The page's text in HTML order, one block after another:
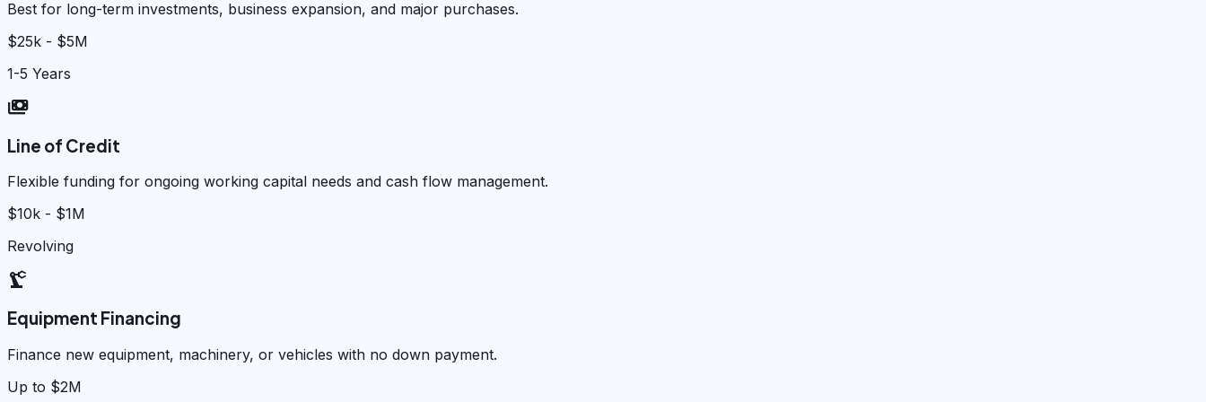
Best for long-term investments, business expansion, and major purchases.
$25k - $5M
1-5 Years
payments
Line of Credit
Flexible funding for ongoing working capital needs and cash flow management.
$10k - $1M
Revolving
precision_manufacturing
Equipment Financing
Finance new equipment, machinery, or vehicles with no down payment.
Up to $2M